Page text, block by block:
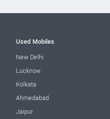
Used Mobiles
New Delhi
Lucknow
Kolkata
Ahmedabad
Jaipur